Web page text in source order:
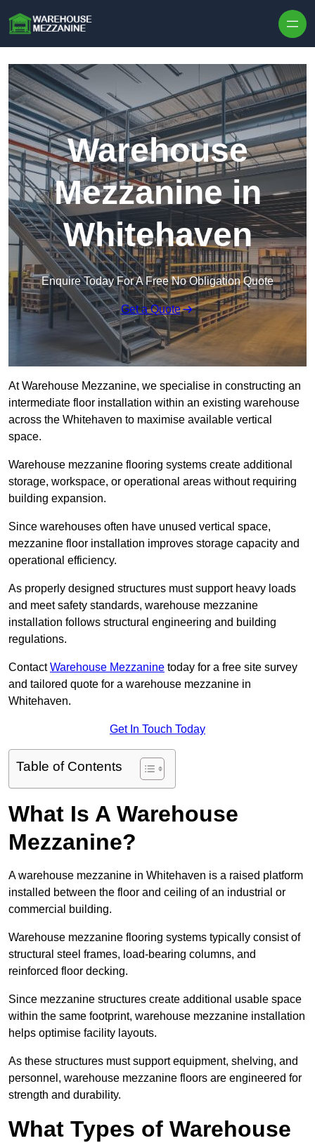
Warehouse
Mezzanine in
Whitehaven
Enquire Today For A Free No Obligation Quote
Get a Quote
At Warehouse Mezzanine, we specialise in constructing an
intermediate floor installation within an existing warehouse
across the Whitehaven to maximise available vertical
space.
Warehouse mezzanine flooring systems create additional
storage, workspace, or operational areas without requiring
building expansion.
Since warehouses often have unused vertical space,
mezzanine floor installation improves storage capacity and
operational efficiency.
As properly designed structures must support heavy loads
and meet safety standards, warehouse mezzanine
installation follows structural engineering and building
regulations.
ContactWarehouse Mezzanine today for a free site survey
and tailored quote for a warehouse mezzanine in
Whitehaven.
Get In Touch Today
Table of Contents
What Is A Warehouse
Mezzanine?
A warehouse mezzanine in Whitehaven is a raised platform
installed between the floor and ceiling of an industrial or
commercial building.
Warehouse mezzanine flooring systems typically consist of
structural steel frames, load-bearing columns, and
reinforced floor decking.
Since mezzanine structures create additional usable space
within the same footprint, warehouse mezzanine installation
helps optimise facility layouts.
As these structures must support equipment, shelving, and
personnel, warehouse mezzanine floors are engineered for
strength and durability.
What Types of Warehouse